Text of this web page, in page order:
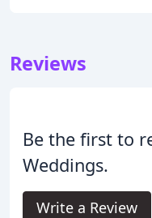
Reviews
Be the first to
Weddings.
Write a Review